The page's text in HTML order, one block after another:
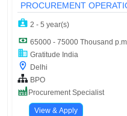
PROCUREMENT
2 - 5 year(s)
65000 - 75000 Thousand p.m
Gratitude India
Delhi
BPO
Procurement Specialist
View & Apply